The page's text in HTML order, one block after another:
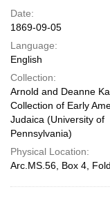
Date:
1869-09-05
Language:
English
Collection:
Arnold and Deanne
Collection of Early
Judaica (University of
Pennsylvania)
Physical Location:
Arc.MS.56, Box 4,